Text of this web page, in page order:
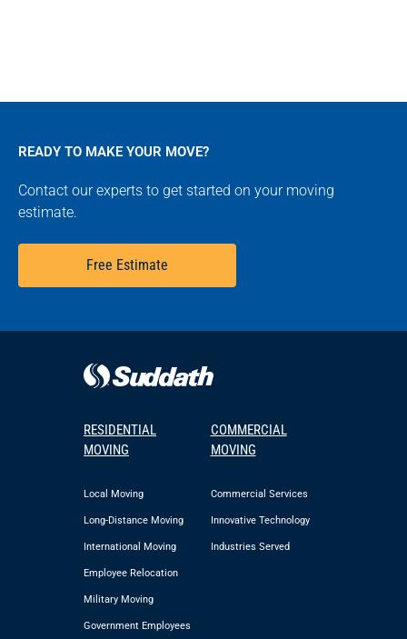
READY TO MAKE YOUR MOVE?
Contact our experts to get started on your moving
estimate.
Free Estimate
RESIDENTIAL
MOVING
Local Moving
Long-Distance Moving
International Moving
Employee Relocation
Military Moving
Government Employees
COMMERCIAL
MOVING
Commercial Services
Innovative Technology
Industries Served